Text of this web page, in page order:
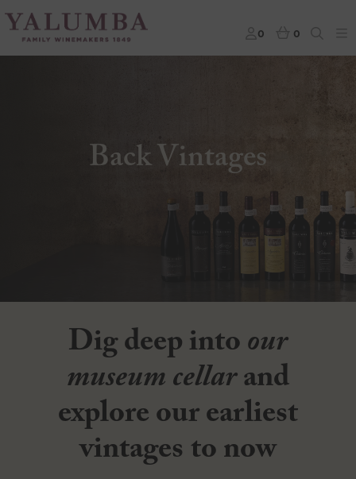
0 0
Back Vintages
Dig deep intoour
museum cellarand
explore our earliest
vintages to now